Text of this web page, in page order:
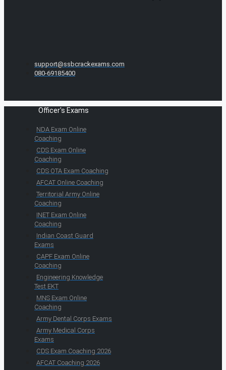
support@ssbcrackexams.com
080-69185400
Officer's Exams
NDA Exam Online
Coaching
CDS Exam Online
Coaching
CDS OTA Exam Coaching
AFCAT Online Coaching
Territorial Army Online
Coaching
INET Exam Online
Coaching
Indian Coast Guard
Exams
CAPF Exam Online
Coaching
Engineering Knowledge
Test EKT
MNS Exam Online
Coaching
Army Dental Corps Exams
Army Medical Corps
Exams
CDS Exam Coaching 2026
AFCAT Coaching 2026